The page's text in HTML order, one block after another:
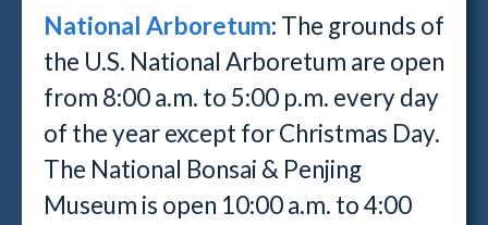
National Arboretum: The grounds of
the U.S. National Arboretum are open
from 8:00 a.m. to 5:00 p.m. every day
of the year except for Christmas Day.
The National Bonsai & Penjing
Museum is open 10:00 a.m. to 4:00